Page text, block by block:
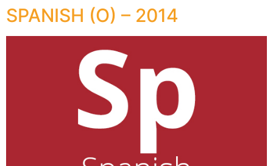
SPANISH (O) – 2014